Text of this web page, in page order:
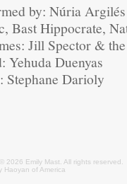
by: Núria
Bast Hippocrate,
Jill Spector &
Yehuda Duenyas
Stephane Darioly
2026 Emily Mast . All rights reserved.
Haoyan of America